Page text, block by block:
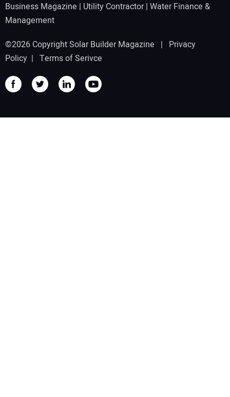
Business Magazine | Utility Contractor| Water Finance &
Management
©2026 Copyright Solar Builder Magazine | Privacy
Policy | Terms of Serivce